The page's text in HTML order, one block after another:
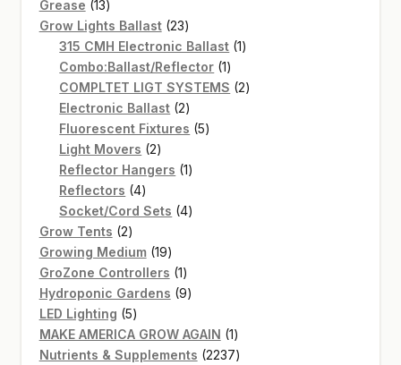
Grease 1313
products
Grow Lights Ballast 2323
products
315 CMH Electronic Ballast 11
Combo:Ballast/Reflector 11
product
COMPLTET LIGT SYSTEMS 22
Electronic Ballast 22
products
Fluorescent Fixtures 55
Light Movers 22
products
Reflector Hangers 11
Reflectors 44
products
Socket/Cord Sets 44
Grow Tents 22
products
Growing Medium 1919
products
GroZone Controllers 11
product
Hydroponic Gardens 99
LED Lighting 55
products
MAKE AMERICA GROW AGAIN 11
product
Nutrients & Supplements 22372237